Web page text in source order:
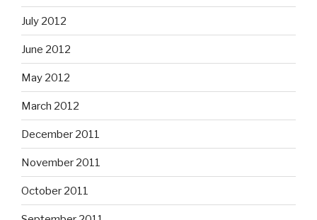
July 2012
June 2012
May 2012
March 2012
December 2011
November 2011
October 2011